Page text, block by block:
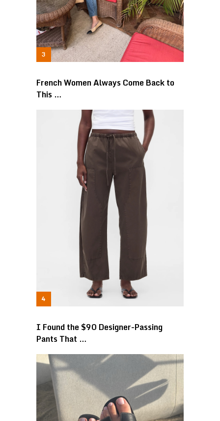
French Women Always Come Back to
This …
I Found the $90 Designer-Passing
Pants That …